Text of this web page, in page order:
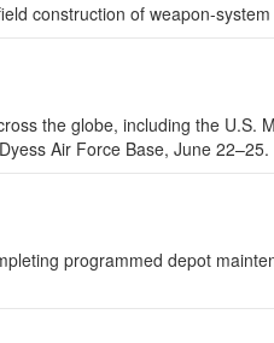
construction of weapon-
the globe, including the U.S.
Air Force Base, June 22–25.
programmed depot